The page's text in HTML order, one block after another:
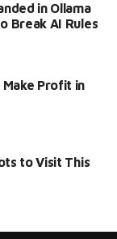
in Ollama
Break AI Rules
Profit in
to Visit This